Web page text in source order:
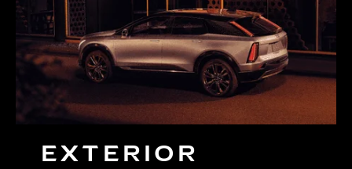
EXTERIOR